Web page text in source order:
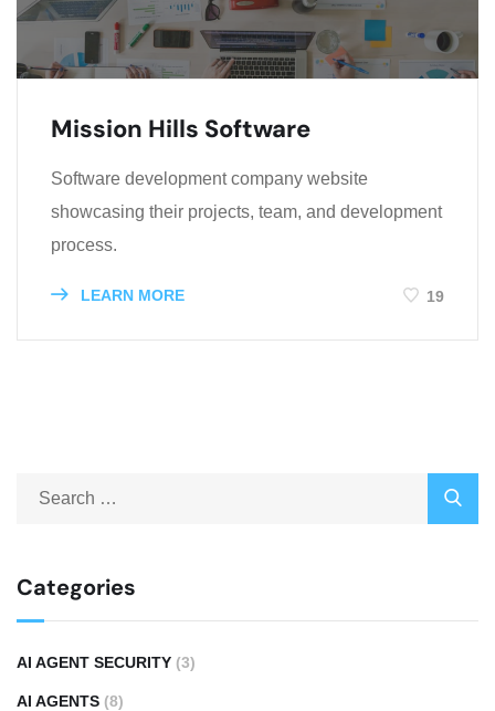
Mission Hills Software
Software development company website
showcasing their projects, team, and development
process.
LEARN MORE 19
Categories
AI AGENT SECURITY (3)
AI AGENTS (8)